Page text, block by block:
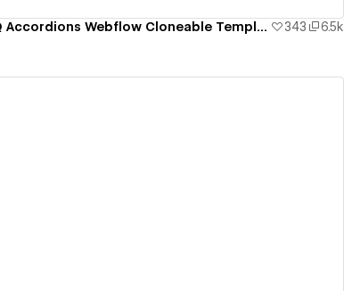
FAQ Accordions Webflow Cloneable Template - BRIX Templates 343 6.5k